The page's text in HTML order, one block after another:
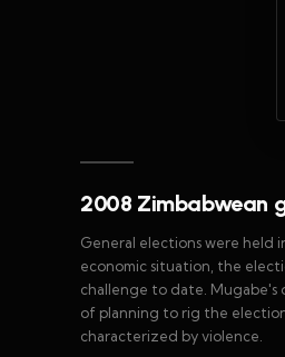
2008 Zimbabwean
General elections were held
economic situation, the
challenge to date. Mugabe's
of planning to rig the
characterized by violence.